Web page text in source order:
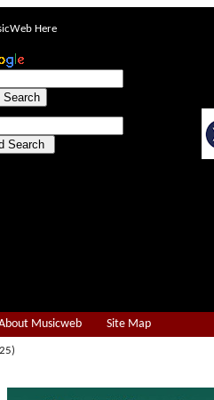
Here
Musicweb Site Map
2025)